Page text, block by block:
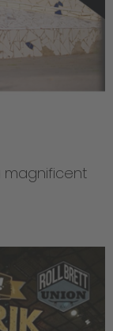
magnificent